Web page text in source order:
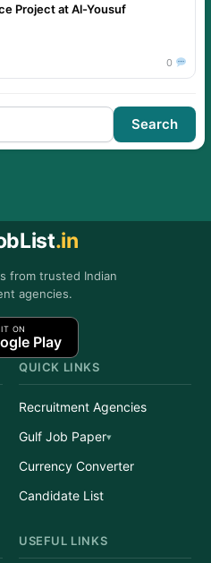
Project at Al-Yousuf
0
Search
.in
from trusted Indian
agencies.
ON
Play
QUICK LINKS
Recruitment Agencies
Gulf Job Paper
Currency Converter
Candidate List
USEFUL LINKS